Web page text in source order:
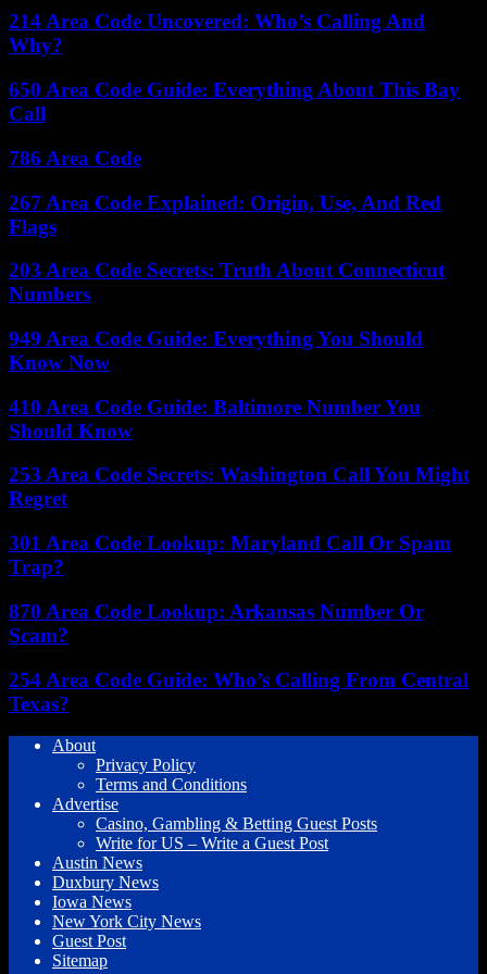
214 Area Code Uncovered: Who’s Calling And
Why?
650 Area Code Guide: Everything About This Bay
Call
786 Area Code
267 Area Code Explained: Origin, Use, And Red
Flags
203 Area Code Secrets: Truth About Connecticut
Numbers
949 Area Code Guide: Everything You Should
Know Now
410 Area Code Guide: Baltimore Number You
Should Know
253 Area Code Secrets: Washington Call You Might
Regret
301 Area Code Lookup: Maryland Call Or Spam
Trap?
870 Area Code Lookup: Arkansas Number Or
Scam?
254 Area Code Guide: Who’s Calling From Central
Texas?
About
Privacy Policy
Terms and Conditions
Advertise
Casino, Gambling & Betting Guest Posts
Write for US – Write a Guest Post
Austin News
Duxbury News
Iowa News
New York City News
Guest Post
Sitemap